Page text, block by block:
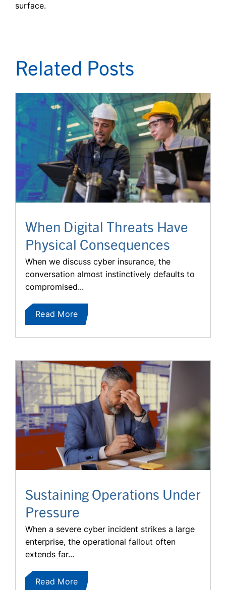
surface.
Related Posts
When Digital Threats Have
Physical Consequences
When we discuss cyber insurance, the
conversation almost instinctively defaults to
compromised...
Read More
Sustaining Operations Under
Pressure
When a severe cyber incident strikes a large
enterprise, the operational fallout often
extends far...
Read More